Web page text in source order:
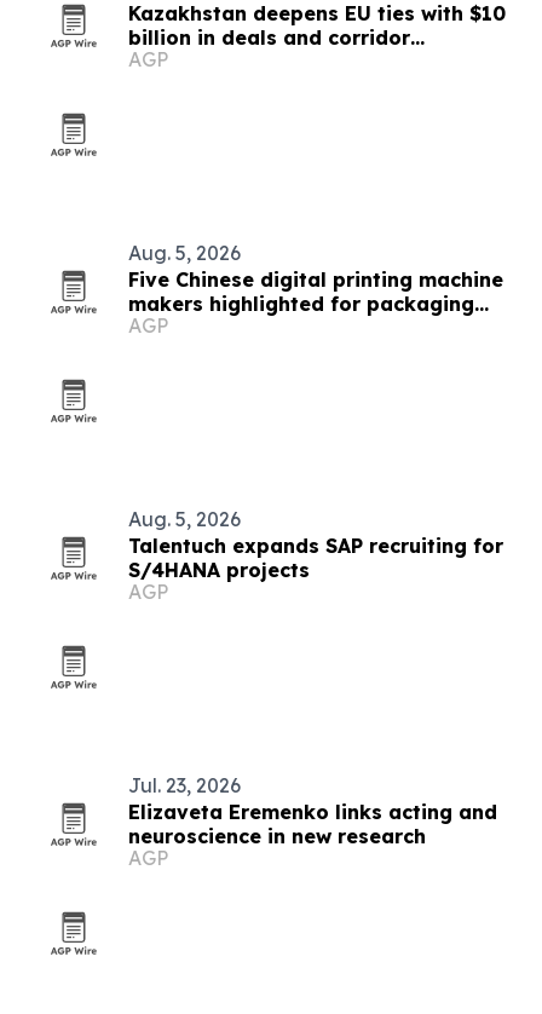
Kazakhstan deepens EU ties with $10
billion in deals and corridor
investments
AGP
Aug. 5, 2026
Five Chinese digital printing machine
makers highlighted for packaging
demand
AGP
Aug. 5, 2026
Talentuch expands SAP recruiting for
S/4HANA projects
AGP
Jul. 23, 2026
Elizaveta Eremenko links acting and
neuroscience in new research
AGP